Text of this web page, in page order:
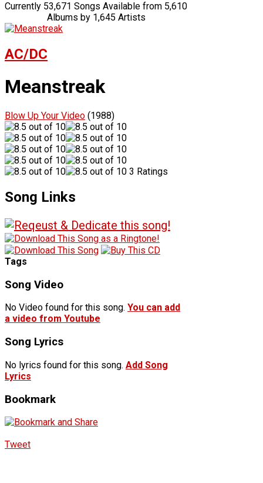
Currently 53,671 Songs Available from 5,610
Albums by 1,645 Artists
AC/DC
Meanstreak
Blow Up Your Video (1988)
3 Ratings
Song Links
Tags
Song Video
No Video found for this song. You can add
a video from Youtube
Song Lyrics
No lyrics found for this song. Add Song
Lyrics
Bookmark
Tweet